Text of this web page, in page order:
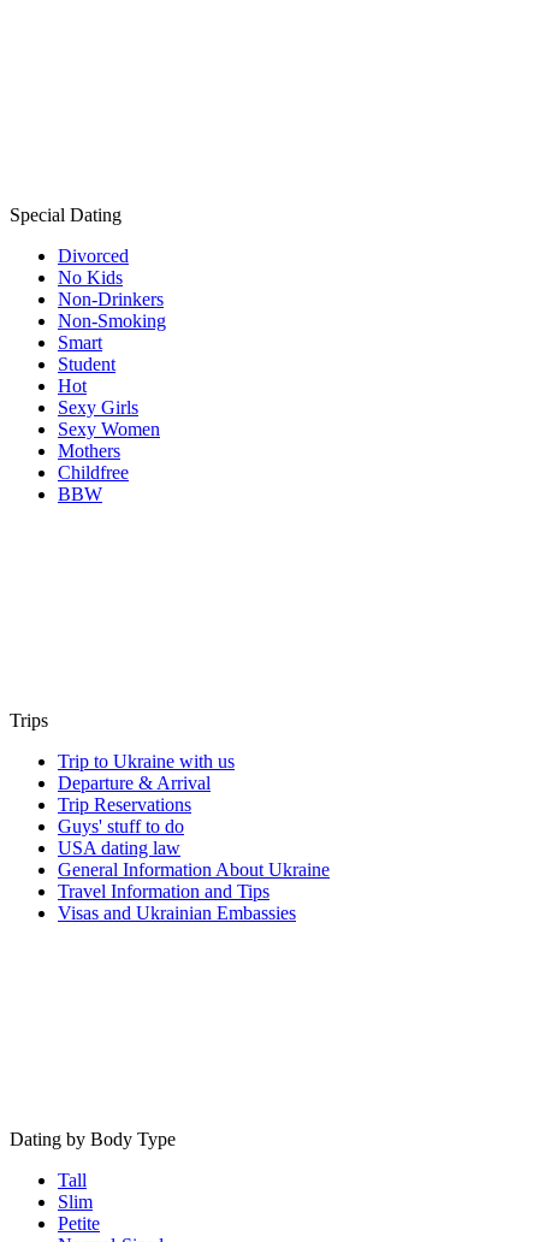
Special Dating
Divorced
No Kids
Non-Drinkers
Non-Smoking
Smart
Student
Hot
Sexy Girls
Sexy Women
Mothers
Childfree
BBW
Trips
Trip to Ukraine with us
Departure & Arrival
Trip Reservations
Guys' stuff to do
USA dating law
General Information About Ukraine
Travel Information and Tips
Visas and Ukrainian Embassies
Dating by Body Type
Tall
Slim
Petite